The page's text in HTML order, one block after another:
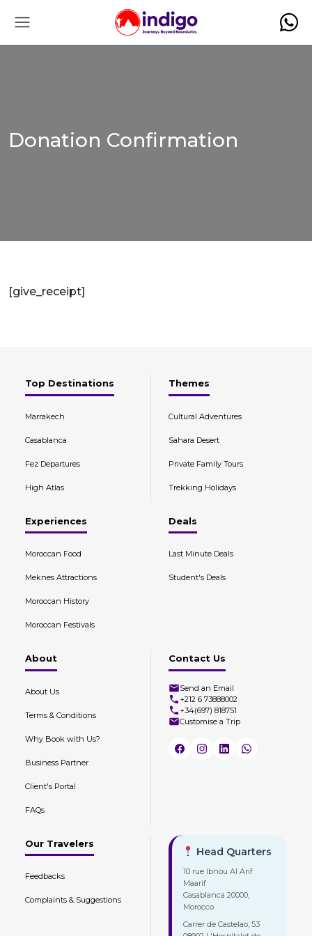
Donation Confirmation
[give_receipt]
Top Destinations
Marrakech
Casablanca
Fez Departures
High Atlas
Themes
Cultural Adventures
Sahara Desert
Private Family Tours
Trekking Holidays
Experiences
Moroccan Food
Meknes Attractions
Moroccan History
Moroccan Festivals
Deals
Last Minute Deals
Student's Deals
About
About Us
Terms & Conditions
Why Book with Us?
Business Partner
Client's Portal
FAQs
Contact Us
Send an Email
+212 6 73888002
+34(697) 818751
Customise a Trip
Our Travelers
Feedbacks
Complaints & Suggestions
Head Quarters
10 rue Ibnou Al Arif
Maarif
Casablanca 20000,
Morocco
Carrer de Castelao, 53